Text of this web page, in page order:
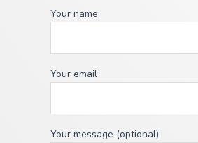
Your name
Your email
Your message (optional)